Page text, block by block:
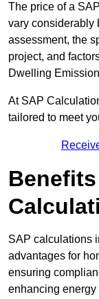
The price of a
vary considerably
assessment, the
project, and
Dwelling
At SAP
tailored to meet
SAP calculations
advantages for
ensuring
enhancing energy